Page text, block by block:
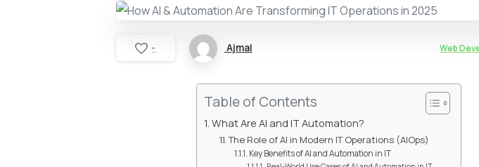
- Ajmal Web
Table of Contents
What Are AI and IT Automation?
The Role of AI in Modern IT Operations (AIOps)
Key Benefits of AI and Automation in IT